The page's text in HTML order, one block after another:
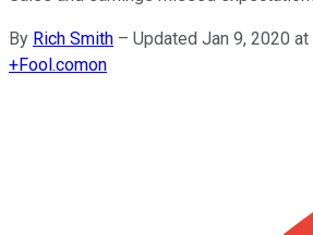
By Rich Smith – Updated Jan 9, 2020
+Fool.comon